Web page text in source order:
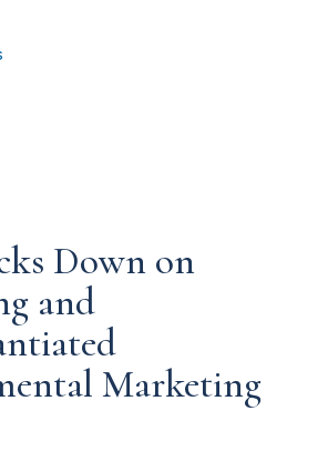
Down on
and
Marketing